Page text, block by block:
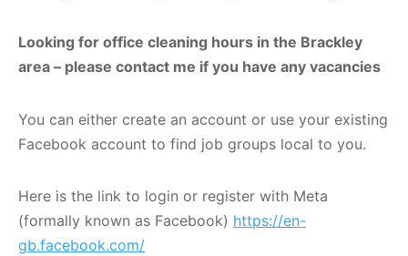
Looking for office cleaning hours in the Brackley
area – please contact me if you have any vacancies
You can either create an account or use your existing
Facebook account to find job groups local to you.
Here is the link to login or register with Meta
(formally known as Facebook) https://en-
gb.facebook.com/